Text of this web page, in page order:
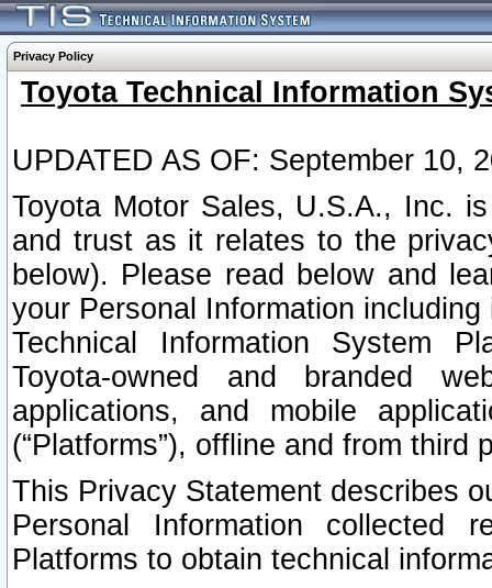
Privacy Policy
Toyota Technical Information
UPDATED AS OF: September 10,
Toyota Motor Sales, U.S.A., Inc.
and trust as it relates to the
below). Please read below and
your Personal Information
Technical Information System
Toyota-owned and branded
applications, and mobile
(“Platforms”), offline and from third
This Privacy Statement describes
Personal Information collected
Platforms to obtain technical